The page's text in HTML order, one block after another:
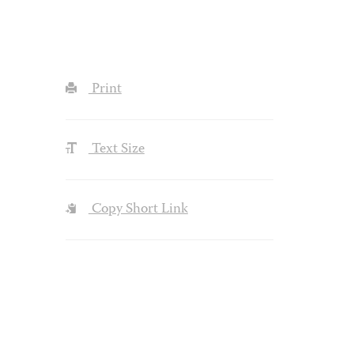
Print
Text Size
Copy Short Link